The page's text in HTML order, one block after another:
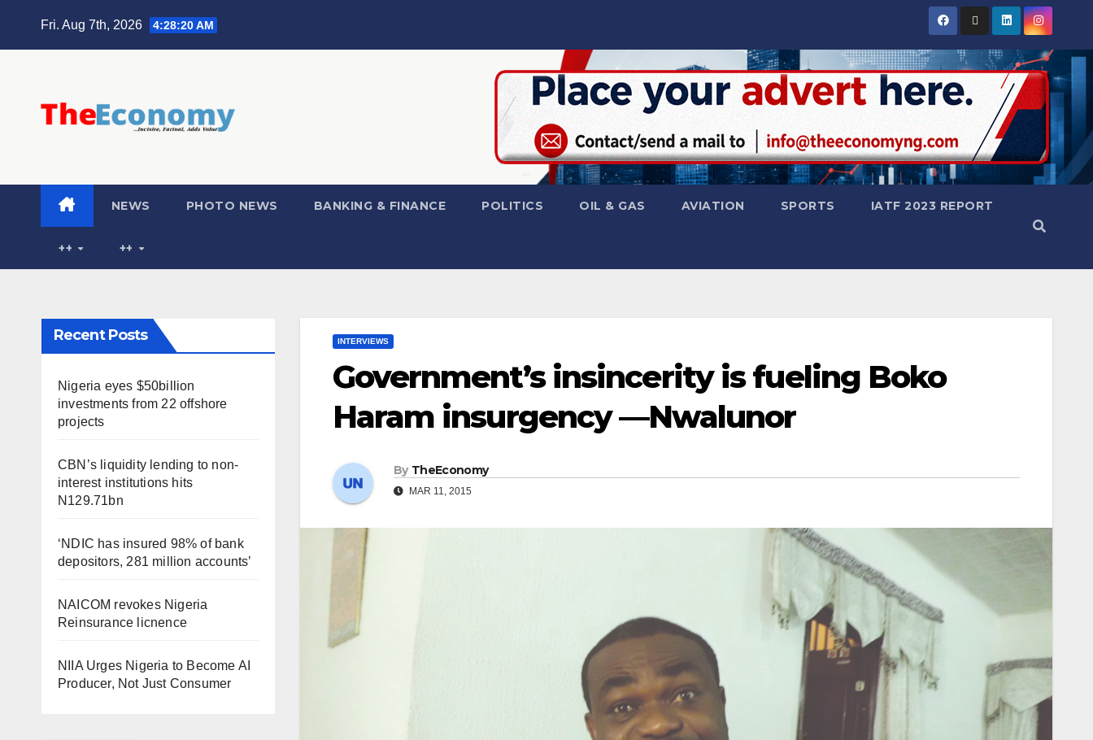
Fri. Aug 7th, 2026 4:28:22 AM
NEWS PHOTO NEWS BANKING & FINANCE POLITICS OIL & GAS AVIATION SPORTS IATF 2023 REPORT
++ ++
Recent Posts
Nigeria eyes $50billion
investments from 22 offshore
projects
CBN’s liquidity lending to non-
interest institutions hits
N129.71bn
‘NDIC has insured 98% of bank
depositors, 281 million accounts’
NAICOM revokes Nigeria
Reinsurance licnence
NIIA Urges Nigeria to Become AI
Producer, Not Just Consumer
INTERVIEWS
Government’s insincerity is fueling Boko
Haram insurgency —Nwalunor
By TheEconomy
MAR 11, 2015